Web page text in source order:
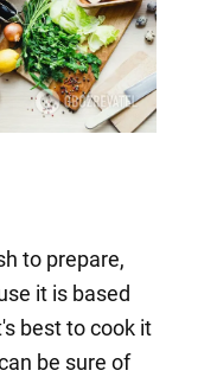
to prepare,
it is based
best to cook it
be sure of